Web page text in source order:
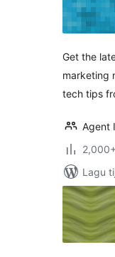
Get the
marketing
tech tips
Agent
Lagu